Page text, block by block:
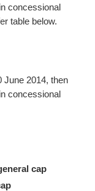
concessional
table below.
June 2014, then
concessional
cap